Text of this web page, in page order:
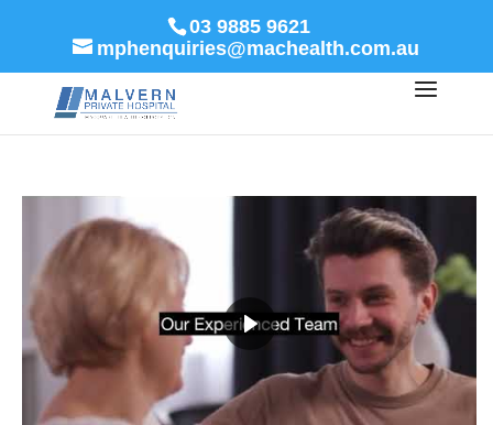
03 9885 9621
mphenquiries@machealth.com.au